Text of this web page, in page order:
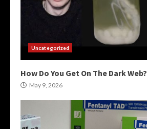
Uncategorized
How Do You Get On The Dark Web?
May 9, 2026